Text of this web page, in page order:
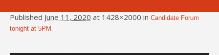
Published June 11, 2020 at 1428×2000 in Candidate Forum
tonight at 5PM .